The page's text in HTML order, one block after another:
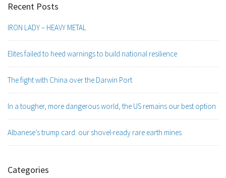
Recent Posts
IRON LADY – HEAVY METAL
Elites failed to heed warnings to build national resilience
The fight with China over the Darwin Port
In a tougher, more dangerous world, the US remains our best option
Albanese’s trump card: our shovel-ready rare earth mines
Categories